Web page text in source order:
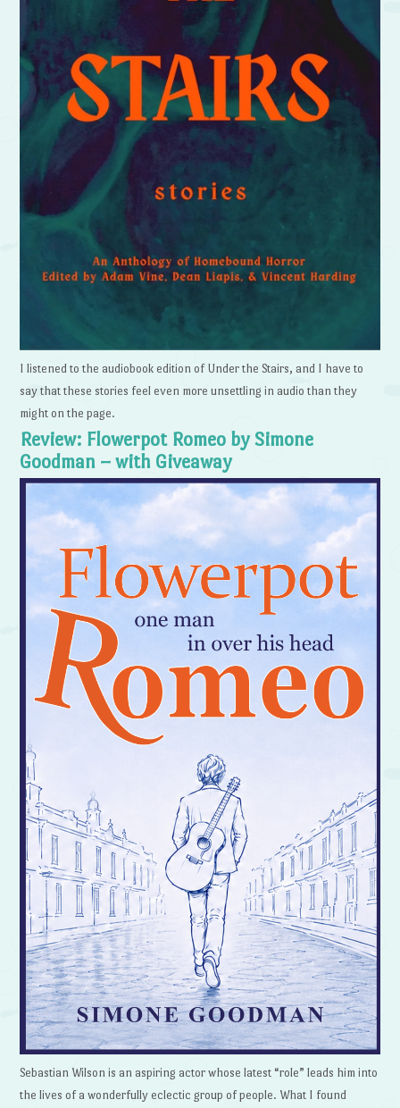
I listened to the audiobook edition of Under the Stairs, and I have to
say that these stories feel even more unsettling in audio than they
might on the page.
Review: Flowerpot Romeo by Simone
Goodman – with Giveaway
Sebastian Wilson is an aspiring actor whose latest “role” leads him into
the lives of a wonderfully eclectic group of people. What I found